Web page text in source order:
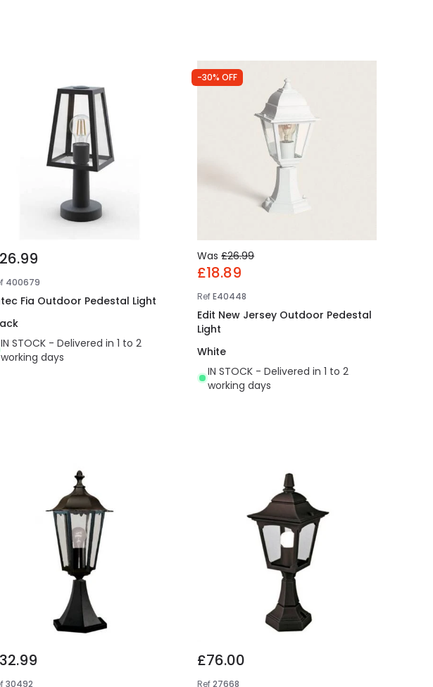
400679
Fia Outdoor Pedestal Light
IN STOCK - Delivered in 1 to 2
working days
-30% OFF
Was £26.99
£18.89
RefE40448
Edit New Jersey Outdoor Pedestal
Light
White
IN STOCK - Delivered in 1 to 2
working days
30492
£76.00
Ref27668